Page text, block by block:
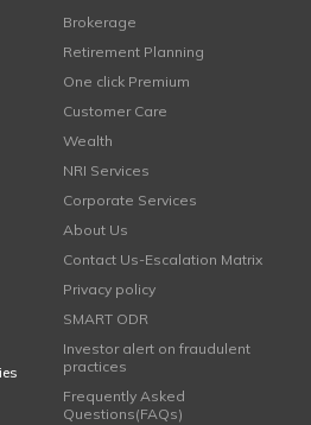
Brokerage
Retirement Planning
One click Premium
Customer Care
Wealth
NRI Services
Corporate Services
About Us
Contact Us-Escalation Matrix
Privacy policy
SMART ODR
Investor alert on fraudulent
practices
Frequently Asked
Questions(FAQs)